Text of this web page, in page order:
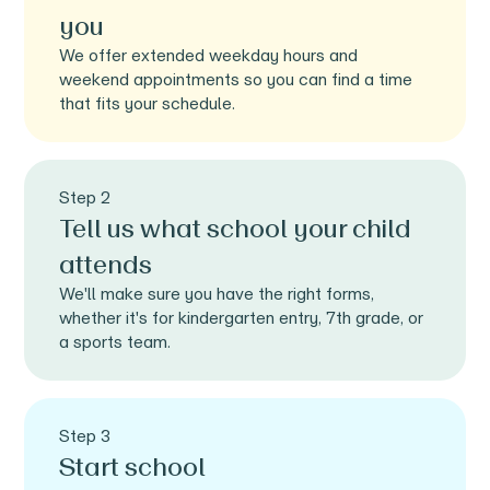
you
We offer extended weekday hours and
weekend appointments so you can find a time
that fits your schedule.
Step 2
Tell us what school your child
attends
We'll make sure you have the right forms,
whether it's for kindergarten entry, 7th grade, or
a sports team.
Step 3
Start school